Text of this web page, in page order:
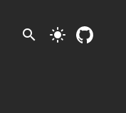
search light_mode